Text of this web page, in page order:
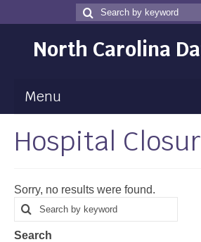
Search
for
Search
North Carolina
Menu
Maps
Map Room
Data
Hospital
Sorry, no results were found.
Search
for
Search
Search